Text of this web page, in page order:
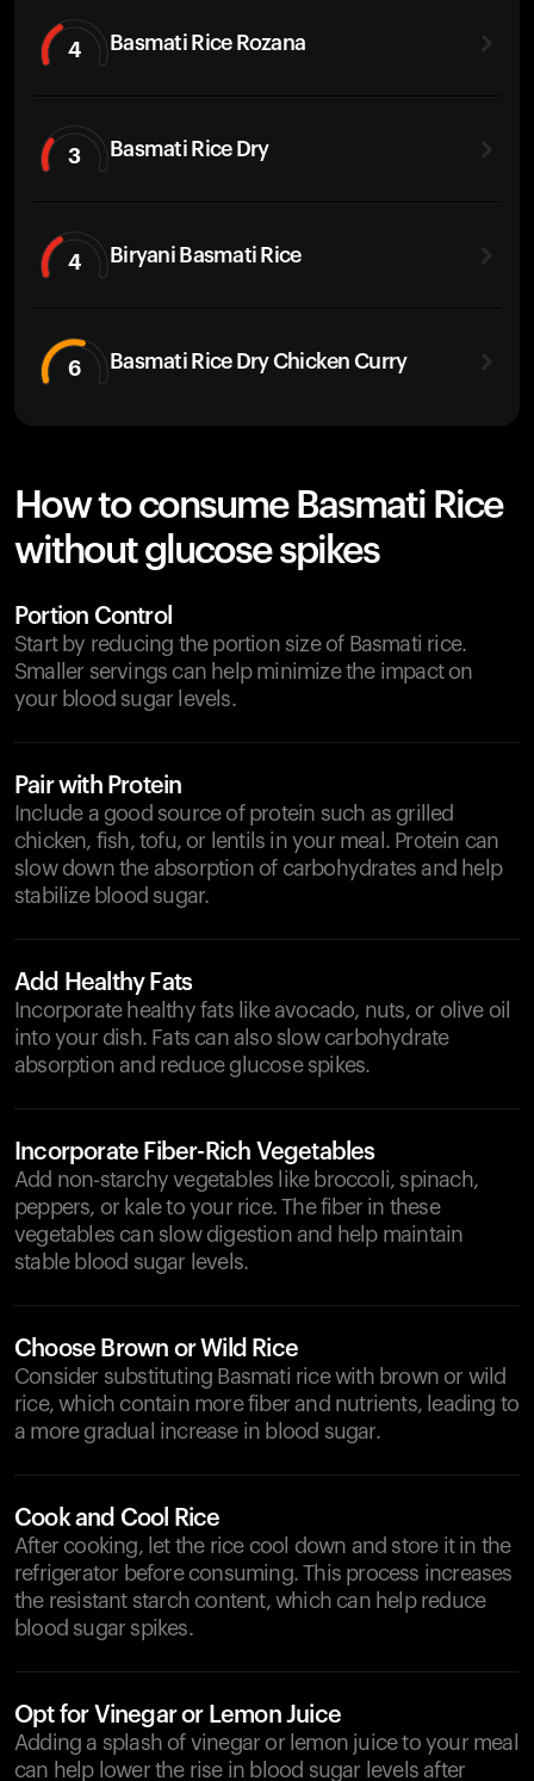
4 Basmati Rice Rozana
3 Basmati Rice Dry
4 Biryani Basmati Rice
6 Basmati Rice Dry Chicken Curry
How to consume Basmati Rice
without glucose spikes
Portion Control
Start by reducing the portion size of Basmati rice.
Smaller servings can help minimize the impact on
your blood sugar levels.
Pair with Protein
Include a good source of protein such as grilled
chicken, fish, tofu, or lentils in your meal. Protein can
slow down the absorption of carbohydrates and help
stabilize blood sugar.
Add Healthy Fats
Incorporate healthy fats like avocado, nuts, or olive oil
into your dish. Fats can also slow carbohydrate
absorption and reduce glucose spikes.
Incorporate Fiber-Rich Vegetables
Add non-starchy vegetables like broccoli, spinach,
peppers, or kale to your rice. The fiber in these
vegetables can slow digestion and help maintain
stable blood sugar levels.
Choose Brown or Wild Rice
Consider substituting Basmati rice with brown or wild
rice, which contain more fiber and nutrients, leading to
a more gradual increase in blood sugar.
Cook and Cool Rice
After cooking, let the rice cool down and store it in the
refrigerator before consuming. This process increases
the resistant starch content, which can help reduce
blood sugar spikes.
Opt for Vinegar or Lemon Juice
Adding a splash of vinegar or lemon juice to your meal
can help lower the rise in blood sugar levels after